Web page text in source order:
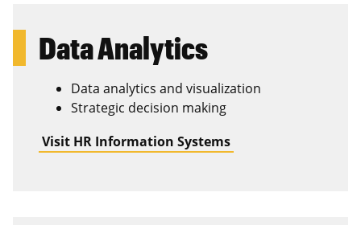
Data Analytics
Data analytics and visualization
Strategic decision making
Visit HR Information Systems